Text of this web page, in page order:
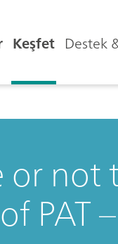
Keşfet Destek
not
PAT